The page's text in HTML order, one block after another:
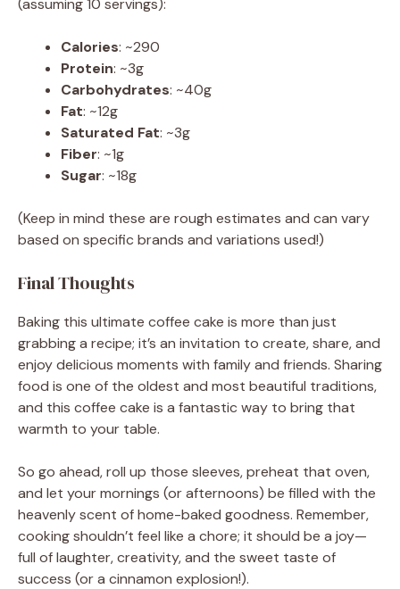
Calories: ~290
Protein: ~3g
Carbohydrates: ~40g
Fat: ~12g
Saturated Fat: ~3g
Fiber: ~1g
Sugar: ~18g
(Keep in mind these are rough estimates and can vary
based on specific brands and variations used!)
Final Thoughts
Baking this ultimate coffee cake is more than just
grabbing a recipe; it’s an invitation to create, share, and
enjoy delicious moments with family and friends. Sharing
food is one of the oldest and most beautiful traditions,
and this coffee cake is a fantastic way to bring that
warmth to your table.
So go ahead, roll up those sleeves, preheat that oven,
and let your mornings (or afternoons) be filled with the
heavenly scent of home-baked goodness. Remember,
cooking shouldn’t feel like a chore; it should be a joy—
full of laughter, creativity, and the sweet taste of
success (or a cinnamon explosion!).